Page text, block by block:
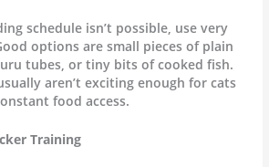
schedule isn’t possible, use very
options are small pieces of plain
tubes, or tiny bits of cooked fish.
aren’t exciting enough for cats
food access.
Training